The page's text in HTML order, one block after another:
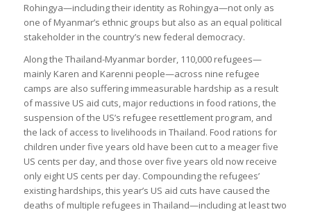
Rohingya—including their identity as Rohingya—not only as
one of Myanmar’s ethnic groups but also as an equal political
stakeholder in the country’s new federal democracy.
Along the Thailand-Myanmar border, 110,000 refugees—
mainly Karen and Karenni people—across nine refugee
camps are also suffering immeasurable hardship as a result
of massive US aid cuts, major reductions in food rations, the
suspension of the US’s refugee resettlement program, and
the lack of access to livelihoods in Thailand. Food rations for
children under five years old have been cut to a meager five
US cents per day, and those over five years old now receive
only eight US cents per day. Compounding the refugees’
existing hardships, this year’s US aid cuts have caused the
deaths of multiple refugees in Thailand—including at least two